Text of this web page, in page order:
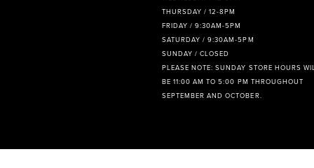
THURSDAY / 12-8PM
FRIDAY / 9:30AM-5PM
SATURDAY / 9:30AM-5PM
SUNDAY / CLOSED
PLEASE NOTE: SUNDAY STORE HOURS
BE 11:00 AM TO 5:00 PM THROUGHOUT
SEPTEMBER AND OCTOBER.